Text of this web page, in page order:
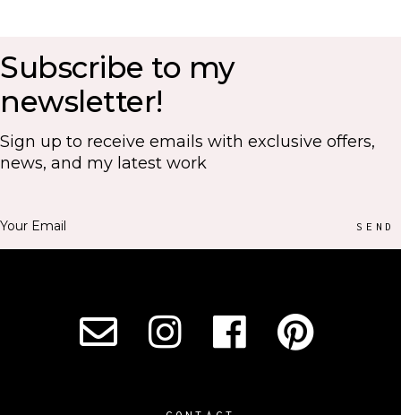
Subscribe to my
newsletter!
Sign up to receive emails with exclusive offers,
news, and my latest work
SEND